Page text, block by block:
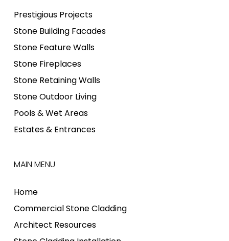
Prestigious Projects
Stone Building Facades
Stone Feature Walls
Stone Fireplaces
Stone Retaining Walls
Stone Outdoor Living
Pools & Wet Areas
Estates & Entrances
MAIN MENU
Home
Commercial Stone Cladding
Architect Resources